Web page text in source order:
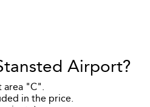
Airport?
area "C".
in the price.